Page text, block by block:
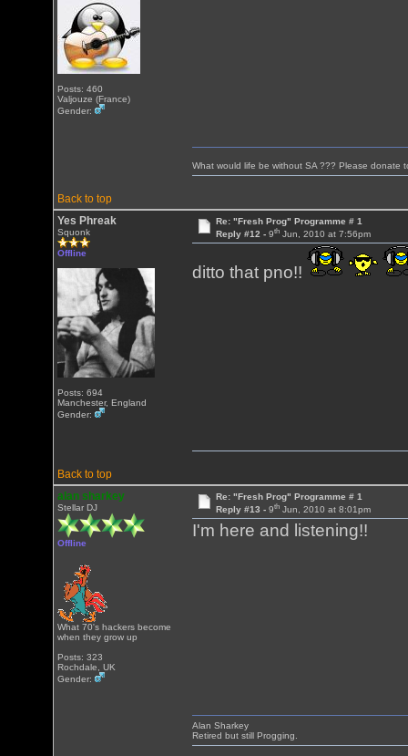
Posts: 460
Valjouze (France)
Gender:
Back to top
What would life be without SA ??? Please
Yes Phreak
Squonk
Offline
Posts: 694
Manchester, England
Gender:
Re: "Fresh Prog" Programme # 1
Reply #12 - 9thJun, 2010 at 7:56pm
ditto that pno!!
Back to top
alan sharkey
Stellar DJ
Offline
What 70's hackers become
when they grow up
Posts: 323
Rochdale, UK
Gender:
Re: "Fresh Prog" Programme # 1
Reply #13 - 9thJun, 2010 at 8:01pm
I'm here and listening!!
Alan Sharkey
Retired but still Progging.